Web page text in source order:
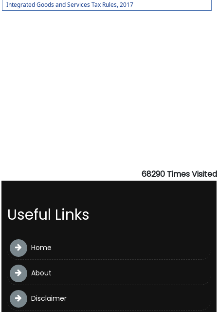
Integrated Goods and Services Tax Rules, 2017
68290 Times Visited
Useful Links
Home
About
Disclaimer